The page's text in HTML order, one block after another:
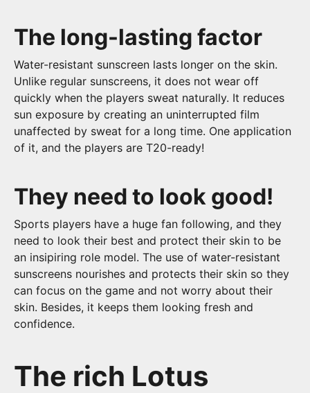
The long-lasting factor
Water-resistant sunscreen lasts longer on the skin.
Unlike regular sunscreens, it does not wear off
quickly when the players sweat naturally. It reduces
sun exposure by creating an uninterrupted film
unaffected by sweat for a long time. One application
of it, and the players are T20-ready!
They need to look good!
Sports players have a huge fan following, and they
need to look their best and protect their skin to be
an insipiring role model. The use of water-resistant
sunscreens nourishes and protects their skin so they
can focus on the game and not worry about their
skin. Besides, it keeps them looking fresh and
confidence.
The rich Lotus